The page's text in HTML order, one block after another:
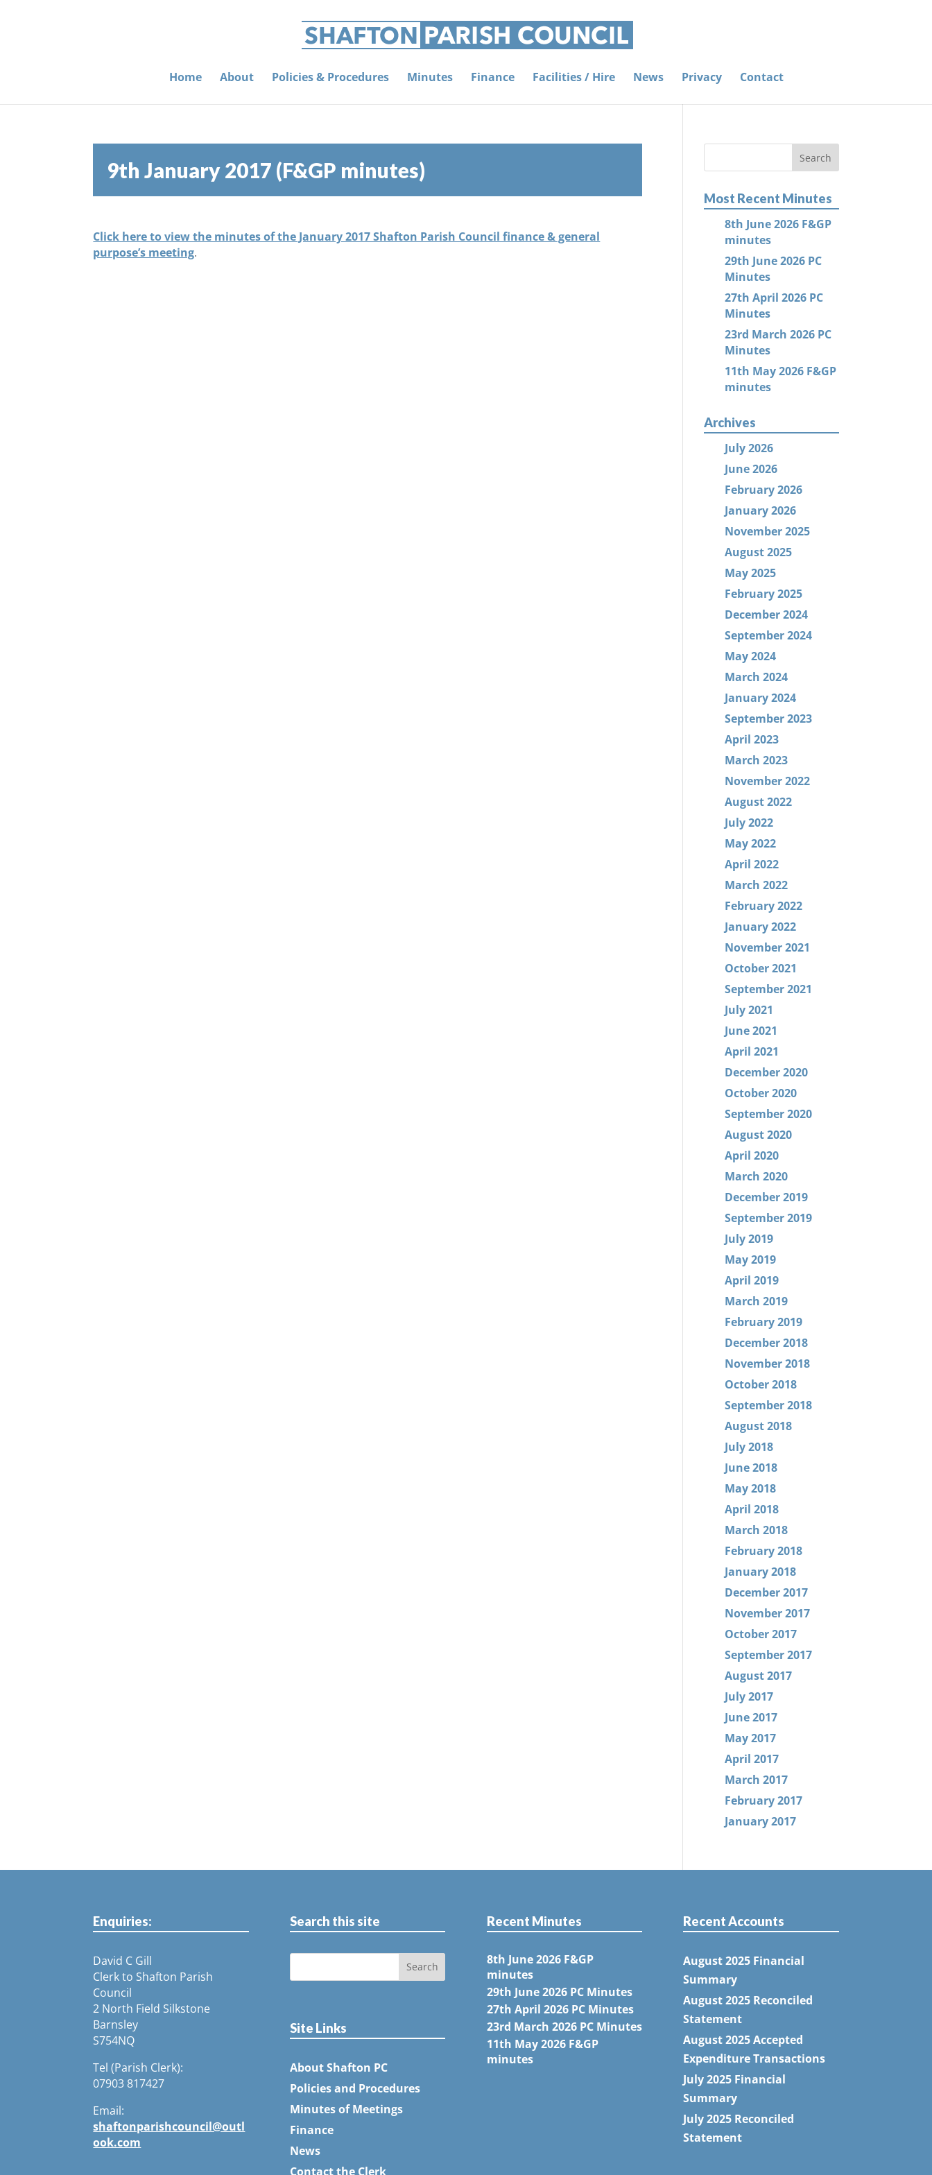
Home About Policies & Procedures Minutes Finance Facilities / Hire News Privacy Contact
9th January 2017 (F&GP minutes)
Click here to view the minutes of the January 2017 Shafton Parish Council finance & general
purpose’s meeting.
Most Recent Minutes
8th June 2026 F&GP
minutes
29th June 2026 PC
Minutes
27th April 2026 PC
Minutes
23rd March 2026 PC
Minutes
11th May 2026 F&GP
minutes
Archives
July 2026
June 2026
February 2026
January 2026
November 2025
August 2025
May 2025
February 2025
December 2024
September 2024
May 2024
March 2024
January 2024
September 2023
April 2023
March 2023
November 2022
August 2022
July 2022
May 2022
April 2022
March 2022
February 2022
January 2022
November 2021
October 2021
September 2021
July 2021
June 2021
April 2021
December 2020
October 2020
September 2020
August 2020
April 2020
March 2020
December 2019
September 2019
July 2019
May 2019
April 2019
March 2019
February 2019
December 2018
November 2018
October 2018
September 2018
August 2018
July 2018
June 2018
May 2018
April 2018
March 2018
February 2018
January 2018
December 2017
November 2017
October 2017
September 2017
August 2017
July 2017
June 2017
May 2017
April 2017
March 2017
February 2017
January 2017
Enquiries:
David C Gill
Clerk to Shafton Parish
Council
2 North Field Silkstone
Barnsley
S754NQ
Tel (Parish Clerk):
07903 817427
Email:
shaftonparishcouncil@outl
ook.com
Search this site
Site Links
About Shafton PC
Policies and Procedures
Minutes of Meetings
Finance
News
Contact the Clerk
Recent Minutes
8th June 2026 F&GP
minutes
29th June 2026 PC Minutes
27th April 2026 PC Minutes
23rd March 2026 PC Minutes
11th May 2026 F&GP
minutes
Recent Accounts
August 2025 Financial
Summary
August 2025 Reconciled
Statement
August 2025 Accepted
Expenditure Transactions
July 2025 Financial
Summary
July 2025 Reconciled
Statement